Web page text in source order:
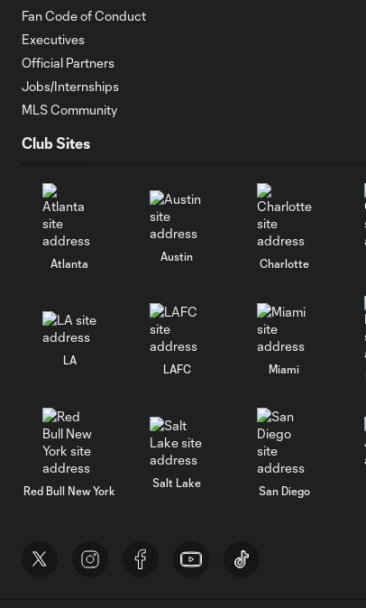
Fan Code of Conduct
Executives
Official Partners
Jobs/Internships
MLS Community
Club Sites
Atlanta
Austin
Charlotte
LA
LAFC Miami
Red Bull New York
Salt Lake
San Diego